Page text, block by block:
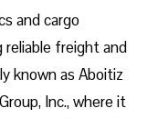
and cargo
reliable freight and
known as Aboitiz
Inc., where it